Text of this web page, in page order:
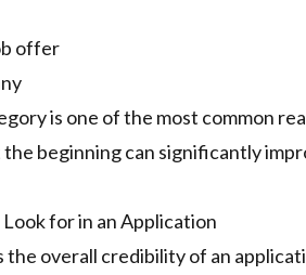
offer
is one of the most common
beginning can significantly
for in an Application
overall credibility of an